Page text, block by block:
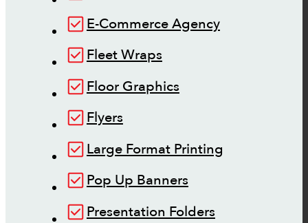
E-Commerce Agency
Fleet Wraps
Floor Graphics
Flyers
Large Format Printing
Pop Up Banners
Presentation Folders